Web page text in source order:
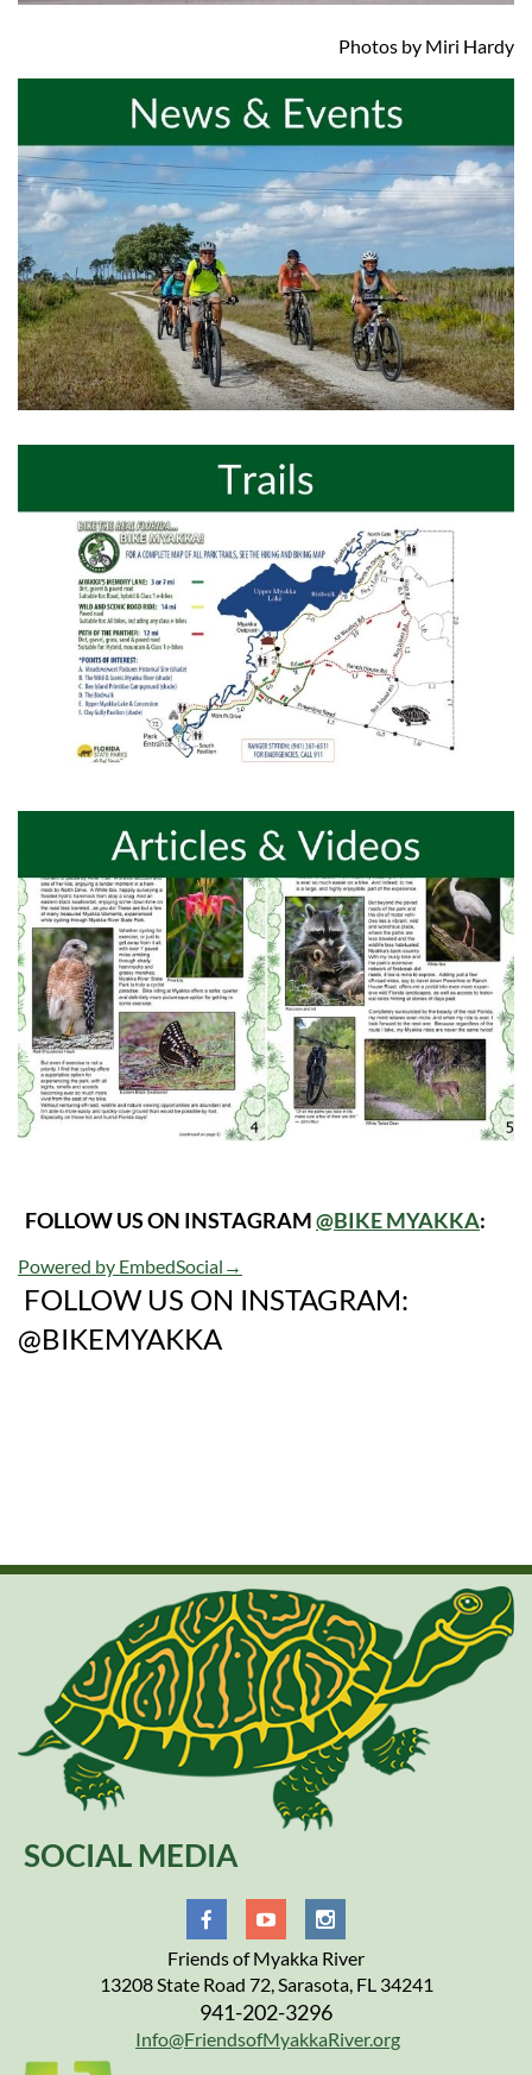
Photos by Miri Hardy
FOLLOW US ON INSTAGRAM@BIKE MYAKKA:
Powered by EmbedSocial →
FOLLOW US ON INSTAGRAM:
@BIKEMYAKKA
SOCIAL MEDIA
Friends of Myakka River
13208 State Road 72, Sarasota, FL 34241
941-202-3296
Info@FriendsofMyakkaRiver.org